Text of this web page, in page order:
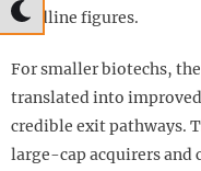
headline figures.
For smaller biotechs,
translated into
credible exit pathways.
large-cap acquirers